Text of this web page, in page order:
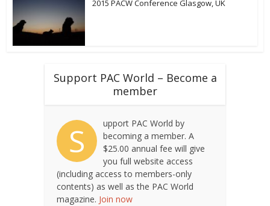
2015 PACW Conference Glasgow, UK
Support PAC World – Become a
member
S
upport PAC World by
becoming a member. A
$25.00 annual fee will give
you full website access
(including access to members-only
contents) as well as the PAC World
magazine. Join now